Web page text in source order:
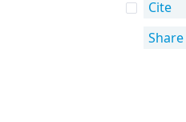
Cite
Share